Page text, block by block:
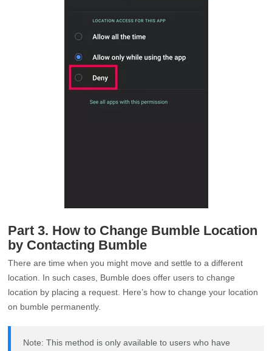
Part 3. How to Change Bumble Location
by Contacting Bumble
There are time when you might move and settle to a different
location. In such cases, Bumble does offer users to change
location by placing a request. Here’s how to change your location
on bumble permanently.
Note: This method is only available to users who have